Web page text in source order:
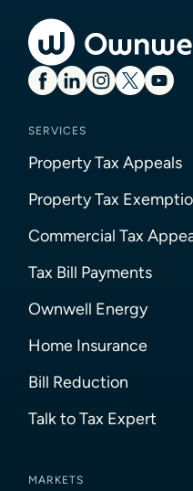
SERVICES
Property Tax Appeals
Property Tax
Commercial Tax
Tax Bill Payments
Ownwell Energy
Home Insurance
Bill Reduction
Talk to Tax Expert
MARKETS